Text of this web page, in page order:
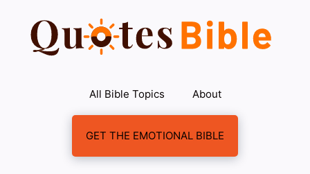
content
All Bible Topics About
GET THE EMOTIONAL BIBLE